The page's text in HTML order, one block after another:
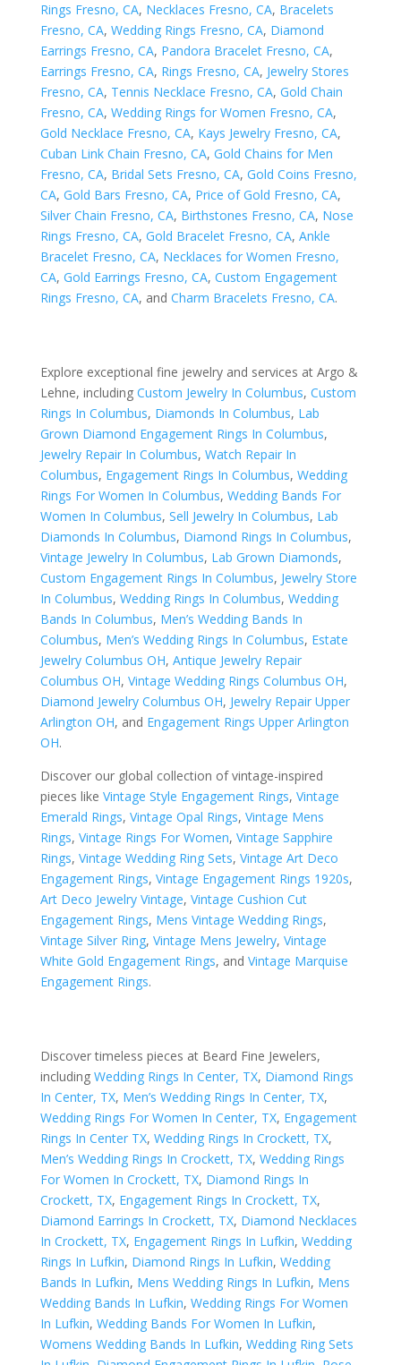
Rings Fresno, CA, Necklaces Fresno, CA, Bracelets
Fresno, CA, Wedding Rings Fresno, CA, Diamond
Earrings Fresno, CA, Pandora Bracelet Fresno, CA,
Earrings Fresno, CA, Rings Fresno, CA, Jewelry Stores
Fresno, CA, Tennis Necklace Fresno, CA, Gold Chain
Fresno, CA, Wedding Rings for Women Fresno, CA,
Gold Necklace Fresno, CA, Kays Jewelry Fresno, CA,
Cuban Link Chain Fresno, CA, Gold Chains for Men
Fresno, CA, Bridal Sets Fresno, CA, Gold Coins Fresno,
CA, Gold Bars Fresno, CA, Price of Gold Fresno, CA,
Silver Chain Fresno, CA, Birthstones Fresno, CA, Nose
Rings Fresno, CA, Gold Bracelet Fresno, CA, Ankle
Bracelet Fresno, CA, Necklaces for Women Fresno,
CA, Gold Earrings Fresno, CA, Custom Engagement
Rings Fresno, CA, and Charm Bracelets Fresno, CA.
Explore exceptional fine jewelry and services at Argo &
Lehne, including Custom Jewelry In Columbus, Custom
Rings In Columbus, Diamonds In Columbus, Lab
Grown Diamond Engagement Rings In Columbus,
Jewelry Repair In Columbus, Watch Repair In
Columbus, Engagement Rings In Columbus, Wedding
Rings For Women In Columbus, Wedding Bands For
Women In Columbus, Sell Jewelry In Columbus, Lab
Diamonds In Columbus, Diamond Rings In Columbus,
Vintage Jewelry In Columbus, Lab Grown Diamonds,
Custom Engagement Rings In Columbus, Jewelry Store
In Columbus, Wedding Rings In Columbus, Wedding
Bands In Columbus, Men’s Wedding Bands In
Columbus, Men’s Wedding Rings In Columbus, Estate
Jewelry Columbus OH, Antique Jewelry Repair
Columbus OH, Vintage Wedding Rings Columbus OH,
Diamond Jewelry Columbus OH, Jewelry Repair Upper
Arlington OH, and Engagement Rings Upper Arlington
OH.
Discover our global collection of vintage-inspired
pieces like Vintage Style Engagement Rings, Vintage
Emerald Rings, Vintage Opal Rings, Vintage Mens
Rings, Vintage Rings For Women, Vintage Sapphire
Rings, Vintage Wedding Ring Sets, Vintage Art Deco
Engagement Rings, Vintage Engagement Rings 1920s,
Art Deco Jewelry Vintage, Vintage Cushion Cut
Engagement Rings, Mens Vintage Wedding Rings,
Vintage Silver Ring, Vintage Mens Jewelry, Vintage
White Gold Engagement Rings, and Vintage Marquise
Engagement Rings.
Discover timeless pieces at Beard Fine Jewelers,
including Wedding Rings In Center, TX, Diamond Rings
In Center, TX, Men’s Wedding Rings In Center, TX,
Wedding Rings For Women In Center, TX, Engagement
Rings In Center TX, Wedding Rings In Crockett, TX,
Men’s Wedding Rings In Crockett, TX, Wedding Rings
For Women In Crockett, TX, Diamond Rings In
Crockett, TX, Engagement Rings In Crockett, TX,
Diamond Earrings In Crockett, TX, Diamond Necklaces
In Crockett, TX, Engagement Rings In Lufkin, Wedding
Rings In Lufkin, Diamond Rings In Lufkin, Wedding
Bands In Lufkin, Mens Wedding Rings In Lufkin, Mens
Wedding Bands In Lufkin, Wedding Rings For Women
In Lufkin, Wedding Bands For Women In Lufkin,
Womens Wedding Bands In Lufkin, Wedding Ring Sets